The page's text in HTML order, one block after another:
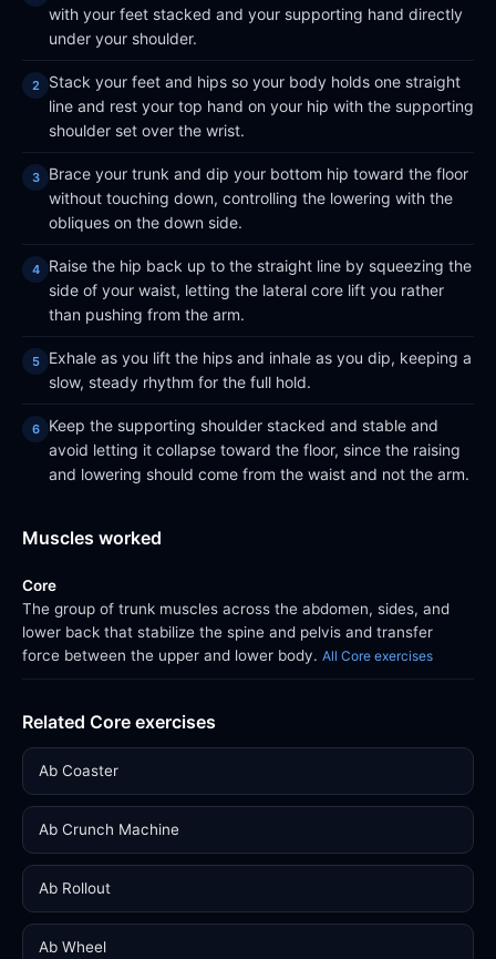
with your feet stacked and your supporting hand directly
under your shoulder.
Stack your feet and hips so your body holds one straight
line and rest your top hand on your hip with the supporting
shoulder set over the wrist.
Brace your trunk and dip your bottom hip toward the floor
without touching down, controlling the lowering with the
obliques on the down side.
Raise the hip back up to the straight line by squeezing the
side of your waist, letting the lateral core lift you rather
than pushing from the arm.
Exhale as you lift the hips and inhale as you dip, keeping a
slow, steady rhythm for the full hold.
Keep the supporting shoulder stacked and stable and
avoid letting it collapse toward the floor, since the raising
and lowering should come from the waist and not the arm.
Muscles worked
Core
The group of trunk muscles across the abdomen, sides, and
lower back that stabilize the spine and pelvis and transfer
force between the upper and lower body. All Core exercises
Related Core exercises
Ab Coaster
Ab Crunch Machine
Ab Rollout
Ab Wheel